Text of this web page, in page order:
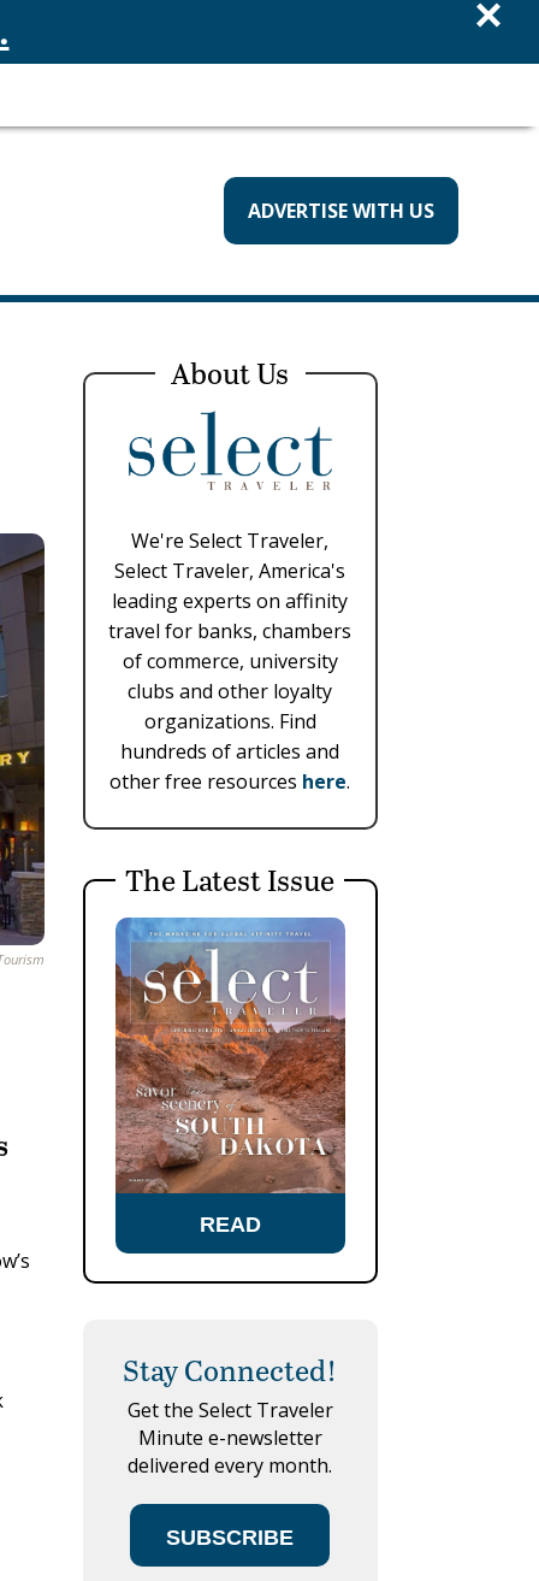
ADVERTISE WITH US
About Us
We're Select Traveler,
Select Traveler, America's
leading experts on affinity
travel for banks, chambers
of commerce, university
clubs and other loyalty
organizations. Find
hundreds of articles and
other free resources here.
The Latest Issue
READ
Stay Connected!
Get the Select Traveler
Minute e-newsletter
delivered every month.
SUBSCRIBE
×